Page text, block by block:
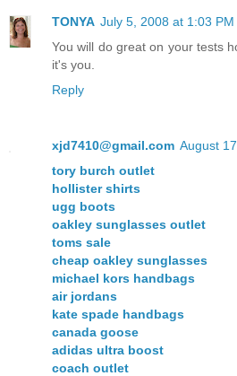
TONYA July 5, 2008 at 1:03 PM
You will do great on your tests
it's you.
Reply
xjd7410@gmail.com August
tory burch outlet
hollister shirts
ugg boots
oakley sunglasses outlet
toms sale
cheap oakley sunglasses
michael kors handbags
air jordans
kate spade handbags
canada goose
adidas ultra boost
coach outlet